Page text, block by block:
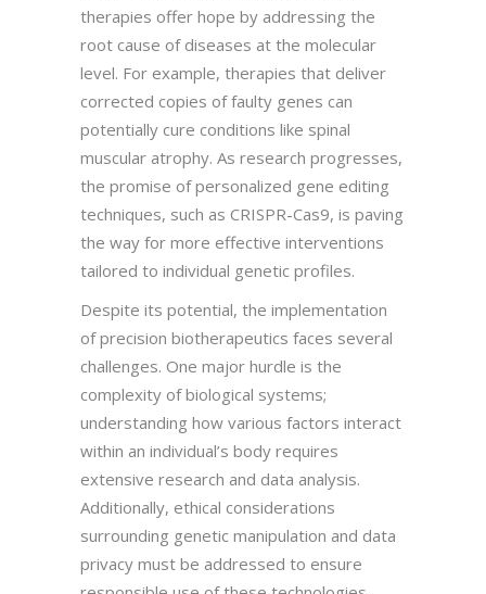
therapies offer hope by addressing the
root cause of diseases at the molecular
level. For example, therapies that deliver
corrected copies of faulty genes can
potentially cure conditions like spinal
muscular atrophy. As research progresses,
the promise of personalized gene editing
techniques, such as CRISPR-Cas9, is paving
the way for more effective interventions
tailored to individual genetic profiles.
Despite its potential, the implementation
of precision biotherapeutics faces several
challenges. One major hurdle is the
complexity of biological systems;
understanding how various factors interact
within an individual’s body requires
extensive research and data analysis.
Additionally, ethical considerations
surrounding genetic manipulation and data
privacy must be addressed to ensure